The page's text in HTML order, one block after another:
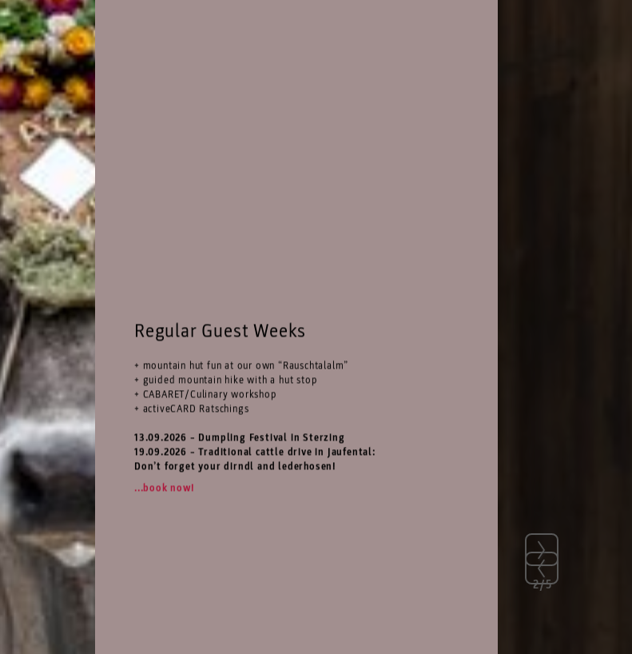
Regular Guest Weeks
+ mountain hut fun at our own “Rauschtalalm”
+ guided mountain hike with a hut stop
+ CABARET/Culinary workshop
+ activeCARD Ratschings
13.09.2026 – Dumpling Festival in Sterzing
19.09.2026 – Traditional cattle drive in Jaufental:
Don’t forget your dirndl and lederhosen!
...book now!
2/5